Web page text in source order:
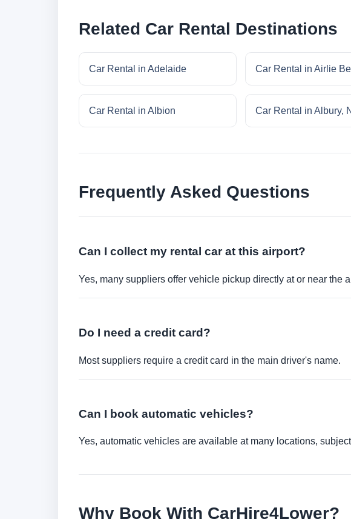
Related Car Rental Destinations
Car Rental in Adelaide Car Rental in Airlie
Car Rental in Albion Car Rental in Albury,
Frequently Asked Questions
Can I collect my rental car at this airport?
Yes, many suppliers offer vehicle pickup directly at or near the
Do I need a credit card?
Most suppliers require a credit card in the main driver's name.
Can I book automatic vehicles?
Yes, automatic vehicles are available at many locations,
Why Book With CarHire4Lower?